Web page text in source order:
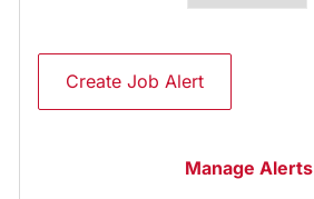
Create Job Alert
Manage Alerts